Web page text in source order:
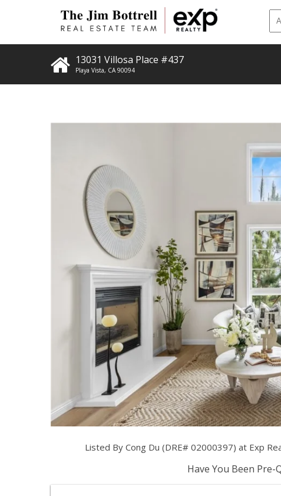
13031 Villosa Place #437
Playa Vista, CA 90094
Listed By Cong Du (DRE# 02000397) at Exp
Have You Been Pre-